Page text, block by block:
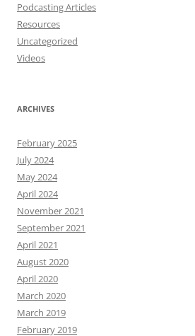
Podcasting Articles
Resources
Uncategorized
Videos
ARCHIVES
February 2025
July 2024
May 2024
April 2024
November 2021
September 2021
April 2021
August 2020
April 2020
March 2020
March 2019
February 2019